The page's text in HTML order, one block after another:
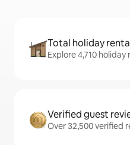
Total holiday
Explore 4,710
Verified guest
Over 32,500 verified